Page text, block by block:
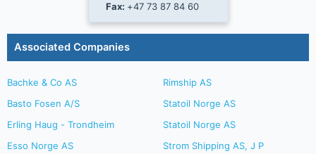
Fax: +47 73 87 84 60
Associated Companies
Bachke & Co AS
Basto Fosen A/S
Erling Haug - Trondheim
Esso Norge AS
Rimship AS
Statoil Norge AS
Statoil Norge AS
Strom Shipping AS, J P